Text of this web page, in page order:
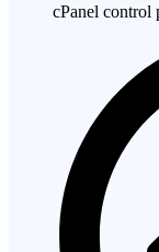
cPanel control